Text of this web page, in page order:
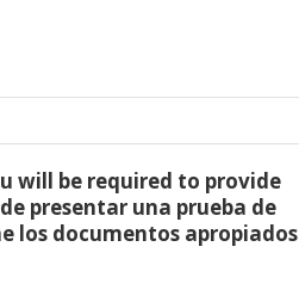
will be required to provide
presentar una prueba de
los documentos apropiados